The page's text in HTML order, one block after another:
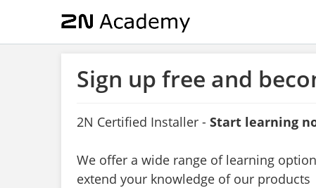
Sign up free and
2N Certified Installer - Start learning
We offer a wide range of learning
extend your knowledge of our products